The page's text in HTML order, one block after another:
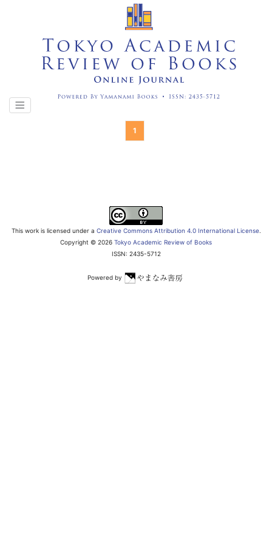
1
This work is licensed under a Creative Commons Attribution 4.0 International License.
Copyright © 2026 Tokyo Academic Review of Books
ISSN: 2435-5712
Powered by